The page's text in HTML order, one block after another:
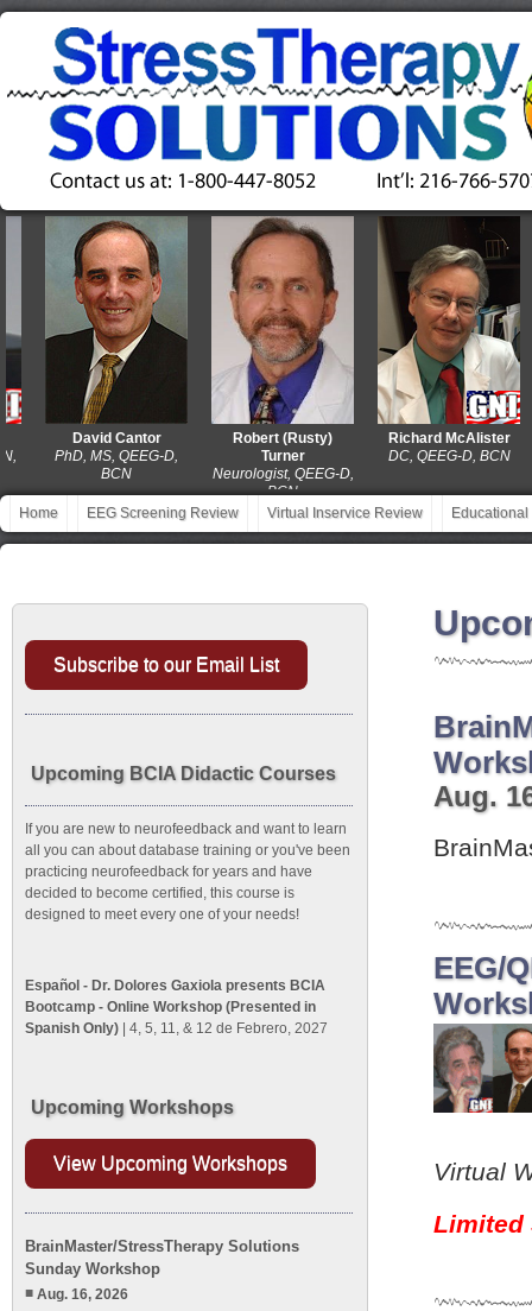
David Cantor
PhD, MS, QEEG-D,
BCN
Robert (Rusty)
Turner
Neurologist, QEEG-D,
BCN
Richard McAlister
DC, QEEG-D, BCN
Home EEG Screening Review Virtual Inservice Review
Aug.
EEG/
Virtual
Limited
Subscribe to our Email List
Upcoming BCIA Didactic Courses
If you are new to neurofeedback and want to learn
all you can about database training or you've been
practicing neurofeedback for years and have
decided to become certified, this course is
designed to meet every one of your needs!
Español - Dr. Dolores Gaxiola presents BCIA
Bootcamp - Online Workshop (Presented in
Spanish Only) | 4, 5, 11, & 12 de Febrero, 2027
Upcoming Workshops
View Upcoming Workshops
BrainMaster/StressTherapy Solutions
Sunday Workshop
Aug. 16, 2026